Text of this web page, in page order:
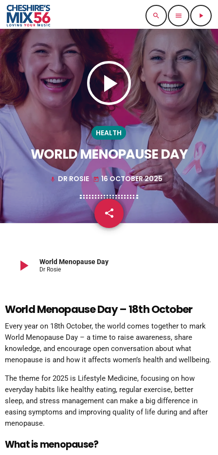
search menu play_arrow
play_arrow
HEALTH
WORLD MENOPAUSE DAY
mic DR ROSIE today 16 OCTOBER 2025
share
email
play_arrow World Menopause Day
Dr Rosie
World Menopause Day – 18th October
Every year on 18th October, the world comes together to mark
World Menopause Day – a time to raise awareness, share
knowledge, and encourage open conversation about what
menopause is and how it affects women’s health and wellbeing.
The theme for 2025 is Lifestyle Medicine, focusing on how
everyday habits like healthy eating, regular exercise, better
sleep, and stress management can make a big difference in
easing symptoms and improving quality of life during and after
menopause.​
What is menopause?